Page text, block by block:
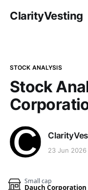
ClarityVesting
STOCK ANALYSIS
Stock
23 Jun 2026